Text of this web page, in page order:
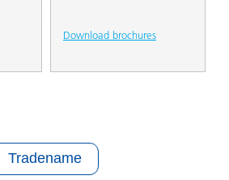
Download brochures
Tradename